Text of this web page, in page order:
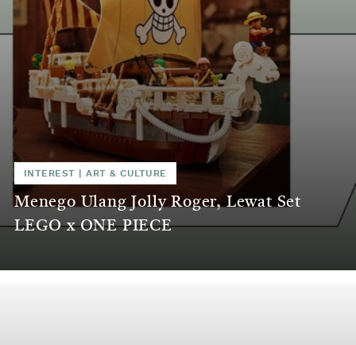
INTEREST |ART & CULTURE
Menego Ulang Jolly Roger, Lewat Set
LEGO x ONE PIECE